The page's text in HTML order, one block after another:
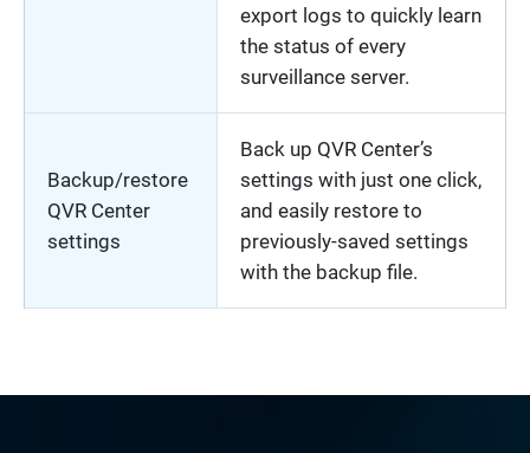
export logs to quickly learn
the status of every
surveillance server.
Backup/restore
QVR Center
settings
Back up QVR Center’s
settings with just one click,
and easily restore to
previously-saved settings
with the backup file.